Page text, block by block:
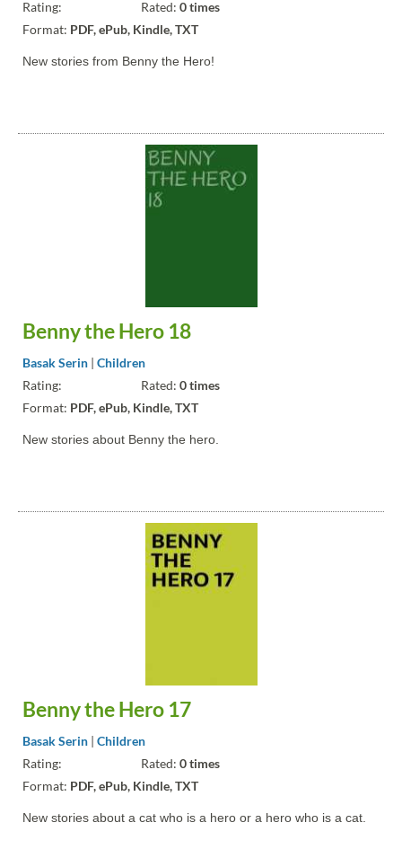
Rating: Rated: 0 times
Format: PDF, ePub, Kindle, TXT
New stories from Benny the Hero!
Benny the Hero 18
Basak Serin | Children
Rating:
Rated: 0 times
Format: PDF, ePub, Kindle, TXT
New stories about Benny the hero.
Benny the Hero 17
Basak Serin | Children
Rating:
Rated: 0 times
Format: PDF, ePub, Kindle, TXT
New stories about a cat who is a hero or a hero who is a cat.